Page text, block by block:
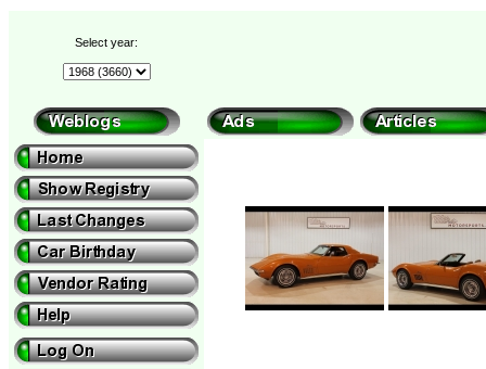
Select year: